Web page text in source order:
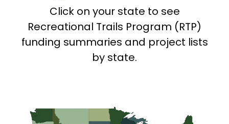
Click on your state to see
Recreational Trails Program (RTP)
funding summaries and project lists
by state.